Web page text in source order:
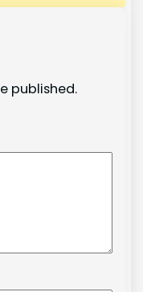
published.